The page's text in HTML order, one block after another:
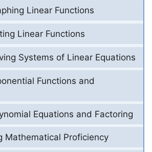
Linear Functions
Linear Functions
Systems of Linear Equations
Functions and
Equations and Factoring
Mathematical Proficiency